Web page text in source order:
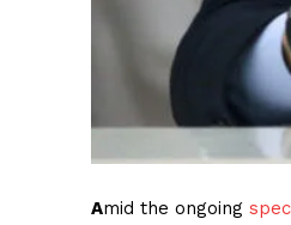
Amid the ongoing